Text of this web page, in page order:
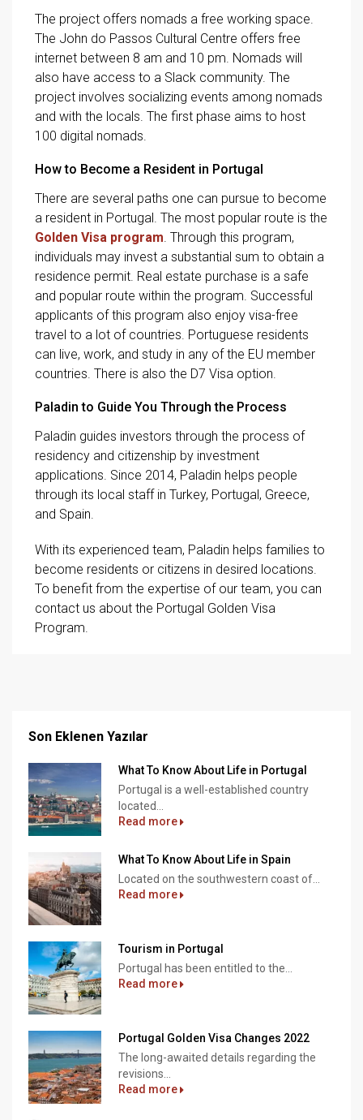
The project offers nomads a free working space.
The John do Passos Cultural Centre offers free
internet between 8 am and 10 pm. Nomads will
also have access to a Slack community. The
project involves socializing events among nomads
and with the locals. The first phase aims to host
100 digital nomads.
How to Become a Resident in Portugal
There are several paths one can pursue to become
a resident in Portugal. The most popular route is the
Golden Visa program. Through this program,
individuals may invest a substantial sum to obtain a
residence permit. Real estate purchase is a safe
and popular route within the program. Successful
applicants of this program also enjoy visa-free
travel to a lot of countries. Portuguese residents
can live, work, and study in any of the EU member
countries. There is also the D7 Visa option.
Paladin to Guide You Through the Process
Paladin guides investors through the process of
residency and citizenship by investment
applications. Since 2014, Paladin helps people
through its local staff in Turkey, Portugal, Greece,
and Spain.
With its experienced team, Paladin helps families to
become residents or citizens in desired locations.
To benefit from the expertise of our team, you can
contact us about the Portugal Golden Visa
Program.
Son Eklenen Yazılar
What To Know About Life in Portugal
Portugal is a well-established country
located...
Read more
What To Know About Life in Spain
Located on the southwestern coast of...
Read more
Tourism in Portugal
Portugal has been entitled to the...
Read more
Portugal Golden Visa Changes 2022
The long-awaited details regarding the
revisions...
Read more